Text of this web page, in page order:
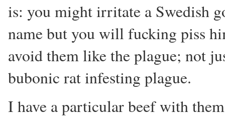
is: you might irritate a Swedish
name but you will fucking piss
avoid them like the plague; not
bubonic rat infesting plague.
I have a particular beef with